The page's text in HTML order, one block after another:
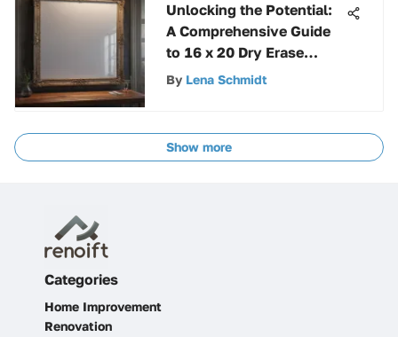
Unlocking the Potential:
A Comprehensive Guide
to 16 x 20 Dry Erase
Boards
By Lena Schmidt
Show more
Categories
Home Improvement
Renovation